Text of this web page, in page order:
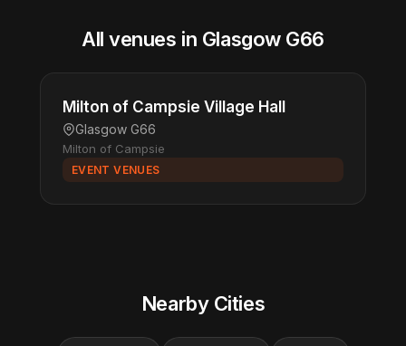
All venues in Glasgow G66
Milton of Campsie Village Hall
Glasgow G66
Milton of Campsie
EVENT VENUES
Nearby Cities